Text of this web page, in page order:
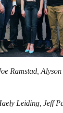
Ramstad,
Leiding, Jeff